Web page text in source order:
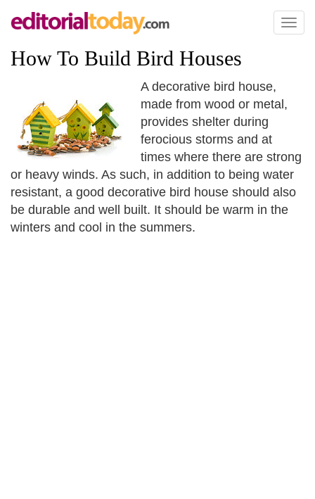
Toggle
How To Build Bird Houses
A decorative bird house,
made from wood or metal,
provides shelter during
ferocious storms and at
times where there are strong
or heavy winds. As such, in addition to being water
resistant, a good decorative bird house should also
be durable and well built. It should be warm in the
winters and cool in the summers.